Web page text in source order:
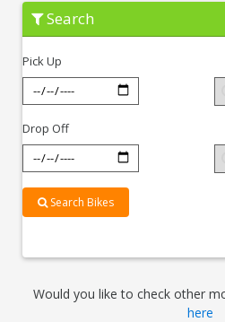
Subscribe
Suzuki
Access
Pondicherry
Search
Pick Up
Drop Off
Search Bikes
Would you like to check other
here